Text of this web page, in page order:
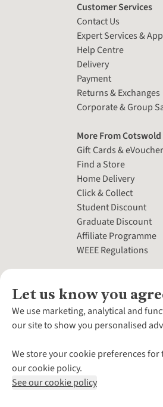
Let us know you
We use marketing, analytical and
our site to show you personalised
We store your cookie preferences
our cookie policy.
See our cookie policy
Customer Services
Contact Us
Expert Services &
Help Centre
Delivery
Payment
Returns & Exchanges
Corporate & Group
More From
Gift Cards &
Find a Store
Home Delivery
Click & Collect
Student Discount
Graduate Discount
Affiliate Programme
WEEE Regulations